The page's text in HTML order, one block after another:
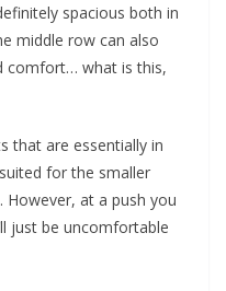
spacious both in
middle row can also
comfort… what is this,
that are essentially in
for the smaller
at a push you
just be uncomfortable